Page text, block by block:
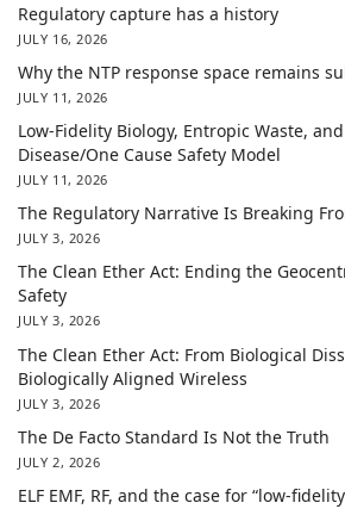
Regulatory capture has a history
JULY 16, 2026
Why the NTP response space remains
JULY 11, 2026
Low-Fidelity Biology, Entropic Waste,
Disease/One Cause Safety Model
JULY 11, 2026
The Regulatory Narrative Is Breaking
JULY 3, 2026
The Clean Ether Act: Ending the
Safety
JULY 3, 2026
The Clean Ether Act: From Biological
Biologically Aligned Wireless
JULY 3, 2026
The De Facto Standard Is Not the Truth
JULY 2, 2026
ELF EMF, RF, and the case for “low-